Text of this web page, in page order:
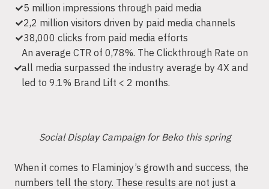
5 million impressions through paid media
2,2 million visitors driven by paid media channels
38,000 clicks from paid media efforts
An average CTR of 0,78%. The Clickthrough Rate on
all media surpassed the industry average by 4X and
led to 9.1% Brand Lift < 2 months.
Social Display Campaign for Beko this spring
When it comes to Flaminjoy’s growth and success, the
numbers tell the story. These results are not just a